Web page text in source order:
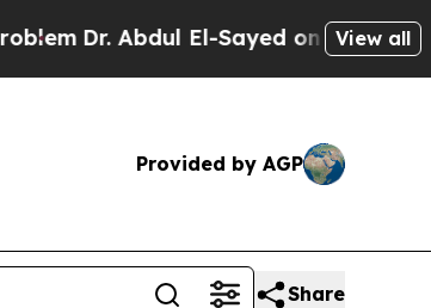
Dr. Abdul El-Sayed on HistoricView all
Provided by AGP
Share